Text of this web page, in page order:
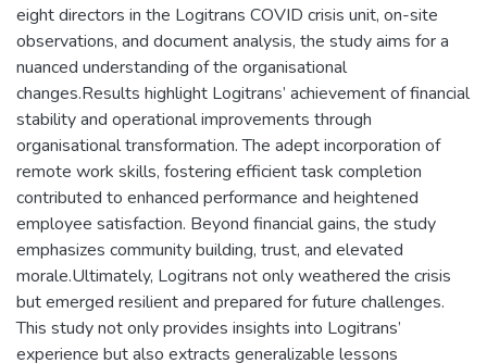
eight directors in the Logitrans COVID crisis unit, on-site
observations, and document analysis, the study aims for a
nuanced understanding of the organisational
changes.Results highlight Logitrans’ achievement of financial
stability and operational improvements through
organisational transformation. The adept incorporation of
remote work skills, fostering efficient task completion
contributed to enhanced performance and heightened
employee satisfaction. Beyond financial gains, the study
emphasizes community building, trust, and elevated
morale.Ultimately, Logitrans not only weathered the crisis
but emerged resilient and prepared for future challenges.
This study not only provides insights into Logitrans’
experience but also extracts generalizable lessons